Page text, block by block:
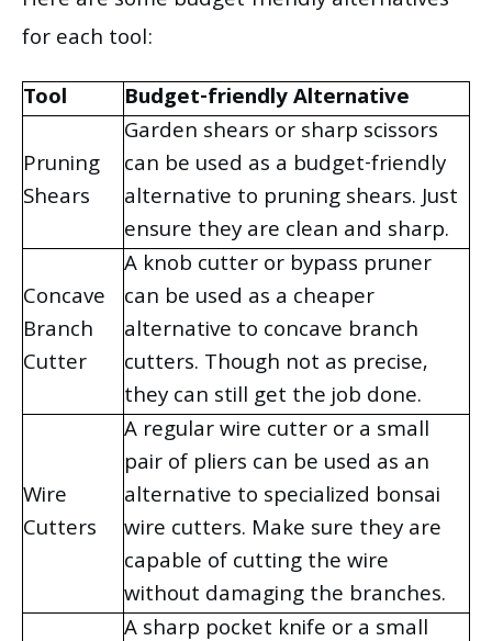
for each tool:
Tool
Budget-friendly Alternative
Pruning
Shears
Garden shears or sharp scissors
can be used as a budget-friendly
alternative to pruning shears. Just
ensure they are clean and sharp.
Concave
Branch
Cutter
A knob cutter or bypass pruner
can be used as a cheaper
alternative to concave branch
cutters. Though not as precise,
they can still get the job done.
Wire
Cutters
A regular wire cutter or a small
pair of pliers can be used as an
alternative to specialized bonsai
wire cutters. Make sure they are
capable of cutting the wire
without damaging the branches.
A sharp pocket knife or a small